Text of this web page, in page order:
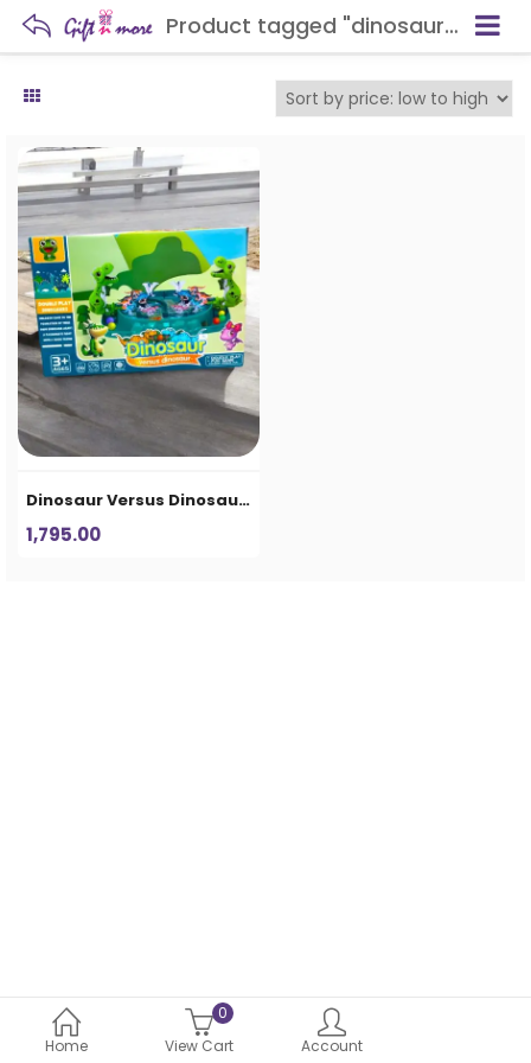
Product tagged "dinosaur themed toy"
Home
0
View Cart
Account
Dinosaur Versus Dinosaur Double Play Game
1,795.00